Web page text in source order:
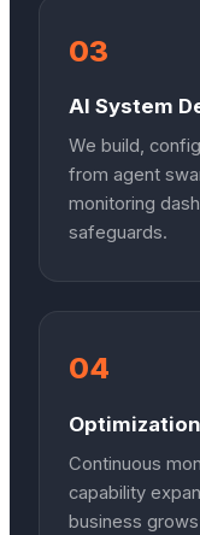
03
AI System
We build,
from agent
monitoring
safeguards.
04
Continuous
capability
business